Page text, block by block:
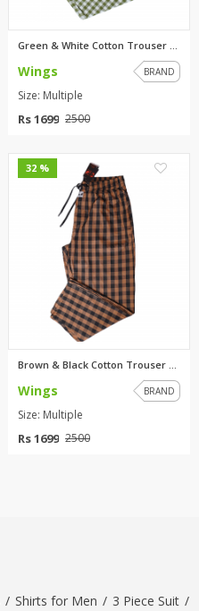
Wings BRAND
Size: Multiple
Rs 1699 2500
32 %
Wings BRAND
Size: Multiple
Rs 1699 2500
/ Shirts for Men / 3 Piece Suit /